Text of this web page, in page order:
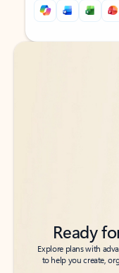
Back to tabs
Back to tabs
Ready
Explore plans with
to help you create,